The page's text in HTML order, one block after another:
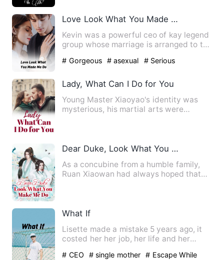
Love Look What You Made Me Do
Kevin was a powerful ceo of kay legend
group whose marriage is arranged to the
# Gorgeous # asexual # Serious
Lady, What Can I Do for You
Young Master Xiaoyao's identity was
mysterious, his martial arts were
Dear Duke, Look What You Make Me Do
As a concubine from a humble family,
Ruan Xiaowan had always hoped that
What If
Lisette made a mistake 5 years ago, it
costed her her job, her life and her
# CEO # single mother
# Escape While